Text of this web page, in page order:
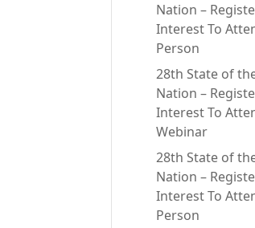
Nation –
Interest To
Person
28th State of
Nation –
Interest To
Webinar
28th State of
Nation –
Interest To
Person